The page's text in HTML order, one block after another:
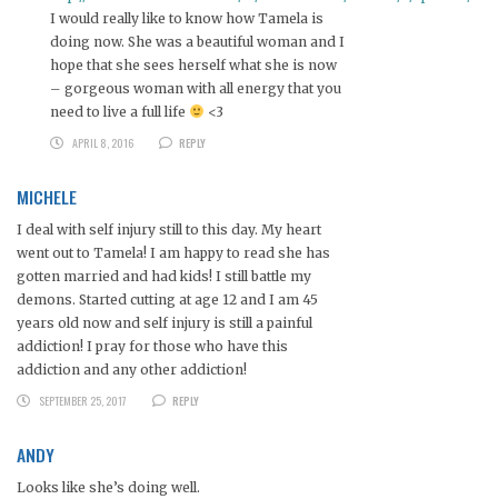
I would really like to know how Tamela is
doing now. She was a beautiful woman and I
hope that she sees herself what she is now
– gorgeous woman with all energy that you
need to live a full life
<3
APRIL 8, 2016
REPLY
MICHELE
I deal with self injury still to this day. My heart
went out to Tamela! I am happy to read she has
gotten married and had kids! I still battle my
demons. Started cutting at age 12 and I am 45
years old now and self injury is still a painful
addiction! I pray for those who have this
addiction and any other addiction!
SEPTEMBER 25, 2017
REPLY
ANDY
Looks like she’s doing well.